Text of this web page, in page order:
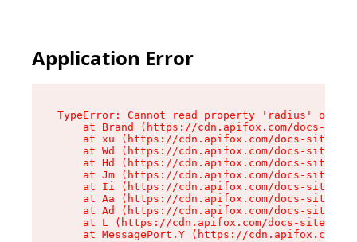
Application Error
TypeError: Cannot read property 'radius' of
at Brand (https://cdn.apifox.com/docs-
at xu (https://cdn.apifox.com/docs-site/
at Wd (https://cdn.apifox.com/docs-site/
at Hd (https://cdn.apifox.com/docs-site/
at Jm (https://cdn.apifox.com/docs-site/
at Ii (https://cdn.apifox.com/docs-site/
at Aa (https://cdn.apifox.com/docs-site/
at Ad (https://cdn.apifox.com/docs-site/
at L (https://cdn.apifox.com/docs-site/
at MessagePort.Y (https://cdn.apifox.com/